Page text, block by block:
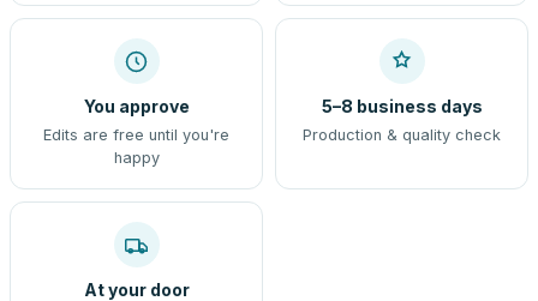
You approve
Edits are free until you're
happy
5–8 business days
Production & quality check
At your door